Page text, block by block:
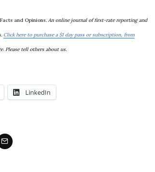
Facts and Opinions . An online journal of first-rate reporting and
Click here to purchase a $1 day pass or subscription, from
Please tell others about us.
LinkedIn